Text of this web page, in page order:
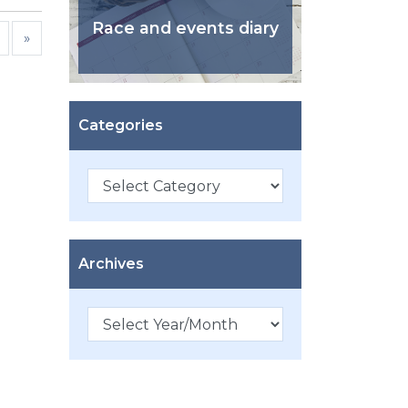
»
Race and events diary
Categories
Categories
Archives